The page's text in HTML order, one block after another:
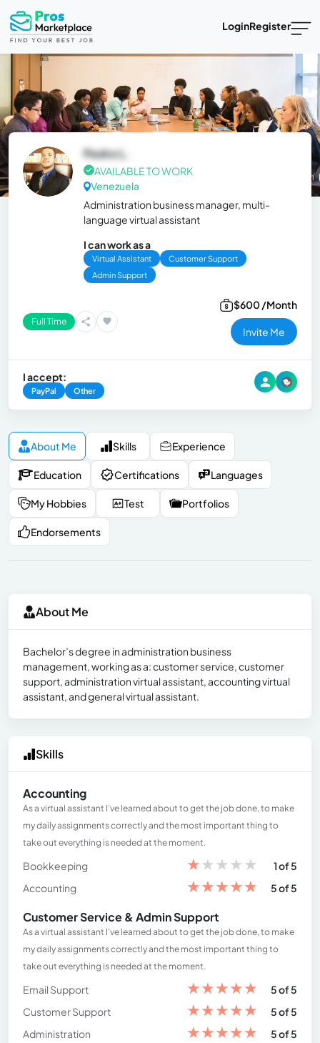
LoginRegister
Pedro L.
AVAILABLE TO WORK
Venezuela
Administration business manager, multi-
language virtual assistant
I can work as a
Virtual Assistant
Customer Support
Admin Support
Full Time
$600 /Month
Invite Me
I accept:
PayPal Other
About Me Skills Experience
Education Certifications Languages
My Hobbies Test Portfolios
Endorsements
About Me
Bachelor’s degree in administration business
management, working as a: customer service, customer
support, administration virtual assistant, accounting virtual
assistant, and general virtual assistant.
Skills
Accounting
As a virtual assistant I’ve learned about to get the job done, to make
my daily assignments correctly and the most important thing to
take out everything is needed at the moment.
Bookkeeping ★★★★★
1 of 5
Accounting
★★★★★ 5 of 5
Customer Service & Admin Support
As a virtual assistant I’ve learned about to get the job done, to make
my daily assignments correctly and the most important thing to
take out everything is needed at the moment.
Email Support ★★★★★
5 of 5
Customer Support
★★★★★
5 of 5
Administration
★★★★★
5 of 5